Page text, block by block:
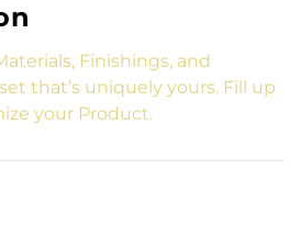
Finishings, and
that’s uniquely yours. Fill up
your Product.